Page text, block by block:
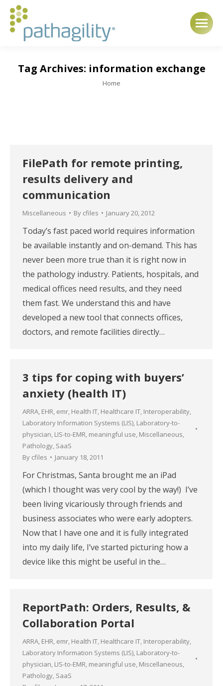
Tag Archives: information exchange
You are here:
Home
FilePath for remote printing,
results delivery and
communication
Miscellaneous By cfiles January 20, 2012
Today’s fast paced world requires information
be available instantly and on-demand. This has
never been more true than it is right now in
the pathology industry. Patients, hospitals, and
medical offices need results, and they need
them fast. We understand this and have
developed a new tool that connects offices,
doctors, and remote facilities directly…
3 tips for coping with buyers’
anxiety (health IT)
ARRA, EHR, emr, Health IT, Healthcare IT, Interoperability,
Laboratory Information Systems (LIS), Laboratory-to-
physician, LIS-to-EMR, meaningful use, Miscellaneous,
Pathology, SaaS
By cfiles January 18, 2011
For Christmas, Santa brought me an iPad
(which I thought was very cool by the way!) I’ve
been living vicariously through friends and
business associates who were early adopters.
Now that I have one and it is fully integrated
into my daily life, I’ve started picturing how a
device like this might be useful in the…
ReportPath: Orders, Results, &
Collaboration Portal
ARRA, EHR, emr, Health IT, Healthcare IT, Interoperability,
Laboratory Information Systems (LIS), Laboratory-to-
physician, LIS-to-EMR, meaningful use, Miscellaneous,
Pathology, SaaS